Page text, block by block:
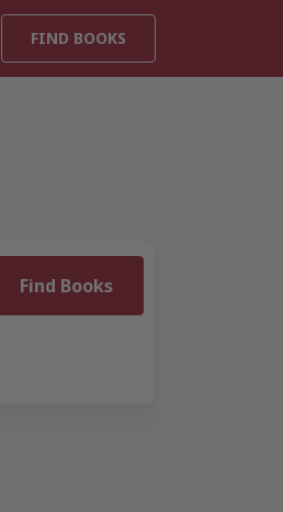
FIND BOOKS